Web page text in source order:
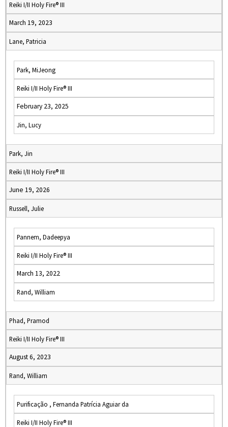
Reiki I/II Holy Fire® III
March 19, 2023
Lane, Patricia
Park, MiJeong
Reiki I/II Holy Fire® III
February 23, 2025
Jin, Lucy
Park, Jin
Reiki I/II Holy Fire® III
June 19, 2026
Russell, Julie
Pannem, Dadeepya
Reiki I/II Holy Fire® III
March 13, 2022
Rand, William
Phad, Pramod
Reiki I/II Holy Fire® III
August 6, 2023
Rand, William
Purificação , Fernanda Patrícia Aguiar da
Reiki I/II Holy Fire® III